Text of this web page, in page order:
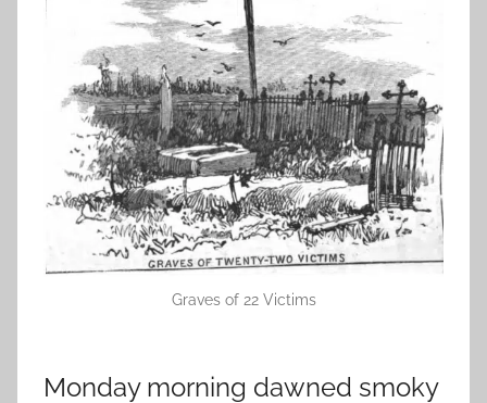
Graves of 22 Victims
Monday morning dawned smoky